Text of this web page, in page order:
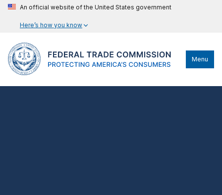
An official website of the United States government
Here’s how you know
Menu